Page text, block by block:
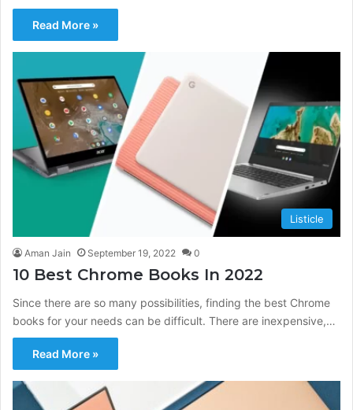
Read More »
Listicle
Aman Jain September 19, 2022 0
10 Best Chrome Books In 2022
Since there are so many possibilities, finding the best Chrome
books for your needs can be difficult. There are inexpensive,…
Read More »